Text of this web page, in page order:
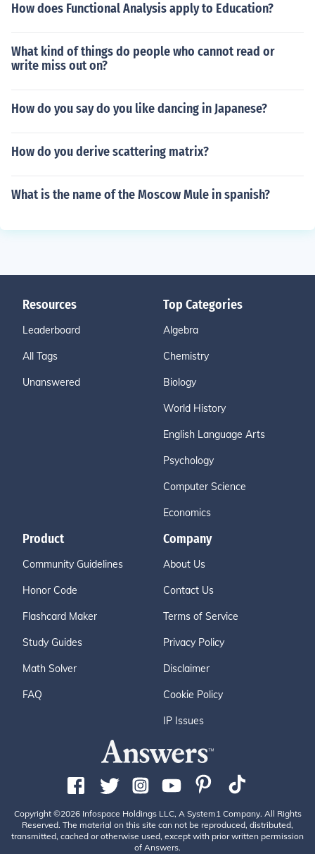
How does Functional Analysis apply to Education?
What kind of things do people who cannot read or
write miss out on?
How do you say do you like dancing in Japanese?
How do you derive scattering matrix?
What is the name of the Moscow Mule in spanish?
Resources
Leaderboard
All Tags
Unanswered
Top Categories
Algebra
Chemistry
Biology
World History
English Language Arts
Psychology
Computer Science
Economics
Product
Community Guidelines
Honor Code
Flashcard Maker
Study Guides
Math Solver
FAQ
Company
About Us
Contact Us
Terms of Service
Privacy Policy
Disclaimer
Cookie Policy
IP Issues
Copyright ©2026 Infospace Holdings LLC, A System1 Company. All Rights
Reserved. The material on this site can not be reproduced, distributed,
transmitted, cached or otherwise used, except with prior written permission
of Answers.